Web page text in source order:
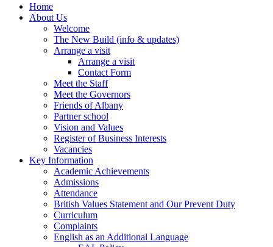
Home
About Us
Welcome
The New Build (info & updates)
Arrange a visit
Arrange a visit
Contact Form
Meet the Staff
Meet the Governors
Friends of Albany
Partner school
Vision and Values
Register of Business Interests
Vacancies
Key Information
Academic Achievements
Admissions
Attendance
British Values Statement and Our Prevent Duty
Curriculum
Complaints
English as an Additional Language